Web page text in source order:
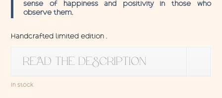
sense of happiness and positivity in those who
observe them.
Handcrafted limited edition .
READ THE DESCRIPTION
In stock